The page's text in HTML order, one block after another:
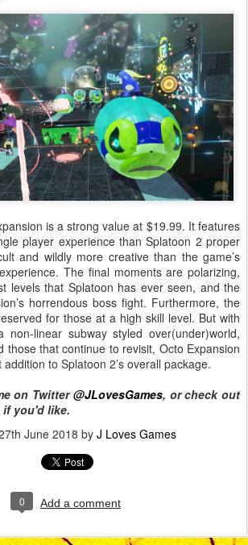
is a strong value at $19.99. It features
player experience than Splatoon 2 proper
and wildly more creative than the game’s
The final moments are polarizing,
levels that Splatoon has ever seen, and the
horrendous boss fight. Furthermore, the
for those at a high skill level. But with
non-linear subway styled over(under)world,
those that continue to revisit, Octo Expansion
to Splatoon 2’s overall package.
on Twitter@JLovesGames, or check out
if you'd like.
June 2018 by J Loves Games
0 Add a comment